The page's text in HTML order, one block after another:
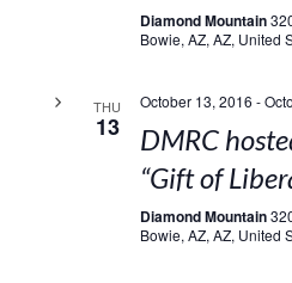
Diamond Mountain
Bowie, AZ, AZ, United
THU
13
October 13, 2016 -
DMRC
“Gift of
Diamond Mountain
Bowie, AZ, AZ, United